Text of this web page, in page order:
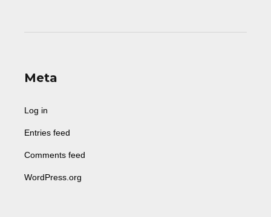
Meta
Log in
Entries feed
Comments feed
WordPress.org